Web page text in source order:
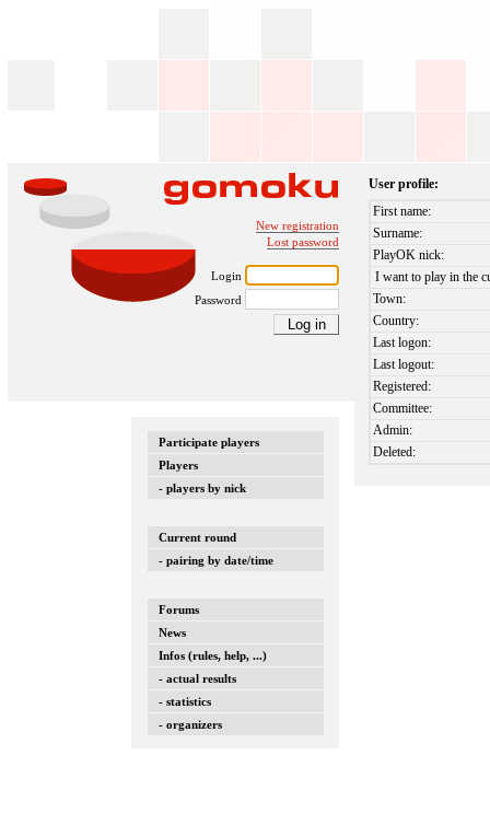
New registration
Lost password
Login
Password
Participate players
Players
- players by nick
Current round
- pairing by date/time
Forums
News
Infos (rules, help, ...)
- actual results
- statistics
- organizers
User profile:
First name:
Surname:
PlayOK nick:
I want to play in the
Town:
Country:
Last logon:
Last logout:
Registered:
Committee:
Admin:
Deleted: